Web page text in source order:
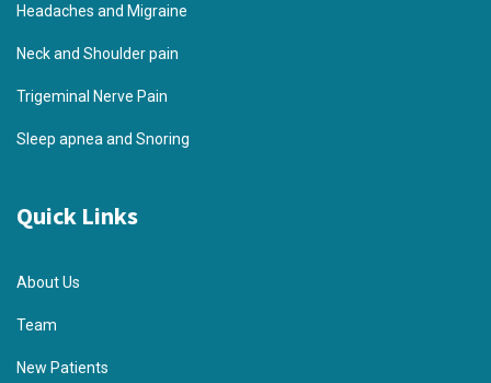
Headaches and Migraine
Neck and Shoulder pain
Trigeminal Nerve Pain
Sleep apnea and Snoring
Quick Links
About Us
Team
New Patients